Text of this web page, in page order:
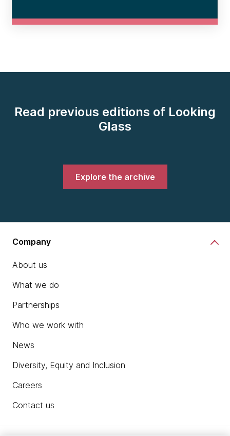
Read previous editions of Looking
Glass
Explore the archive
Company
About us
What we do
Partnerships
Who we work with
News
Diversity, Equity and Inclusion
Careers
Contact us